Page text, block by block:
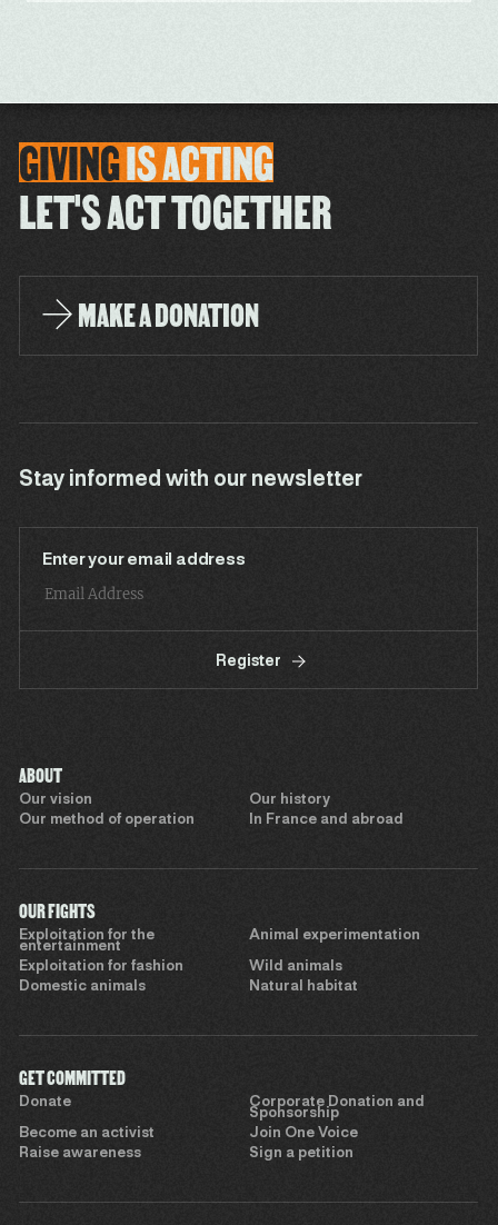
GIVINGISACTING
LET'S ACT TOGETHER
MAKE A DONATION
Stay informed with our newsletter
Enter your email address
Register
ABOUT
Our vision
Our history
Our method of operation
In France and abroad
OUR FIGHTS
Exploitation for the
entertainment
Animal experimentation
Exploitation for fashion
Wild animals
Domestic animals
Natural habitat
GET COMMITTED
Donate
Corporate Donation and
Sponsorship
Become an activist
Join One Voice
Raise awareness
Sign a petition